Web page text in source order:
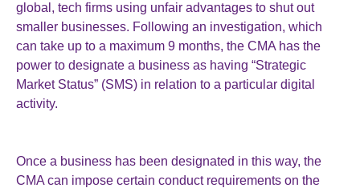
global, tech firms using unfair advantages to shut out
smaller businesses. Following an investigation, which
can take up to a maximum 9 months, the CMA has the
power to designate a business as having “Strategic
Market Status” (SMS) in relation to a particular digital
activity.
Once a business has been designated in this way, the
CMA can impose certain conduct requirements on the